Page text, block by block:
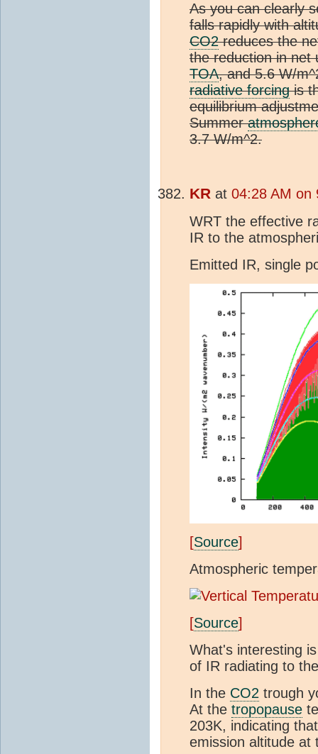
As you can clearly
falls rapidly with
CO2reduces the
the reduction in net
TOA, and 5.6 W/
radiative forcingis
equilibrium
Summer
3.7 W/m^2.
KR at 04:28 AM on
WRT the effective
IR to the
Emitted IR, single
[Source]
Atmospheric
[Source]
What's interesting
of IR radiating to
In the CO2 trough
At the tropopause
203K, indicating
emission altitude at